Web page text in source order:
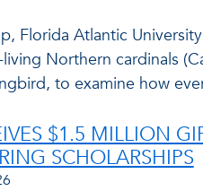
Florida Atlantic
Northern cardinals
to examine how
$1.5 MILLION
SCHOLARSHIPS